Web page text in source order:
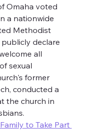
Omaha voted
a nationwide
Methodist
declare
all
sexual
former
conducted a
the church in
to Take Part